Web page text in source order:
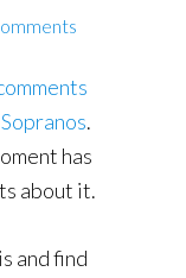
.
has
about it.
and find